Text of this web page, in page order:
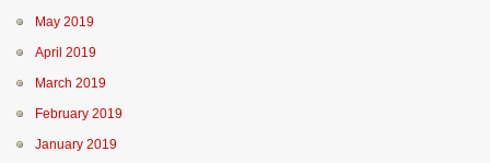
May 2019
April 2019
March 2019
February 2019
January 2019